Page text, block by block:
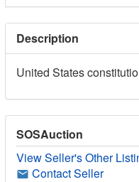
Description
United States
SOSAuction
View Seller's Other
Contact Seller